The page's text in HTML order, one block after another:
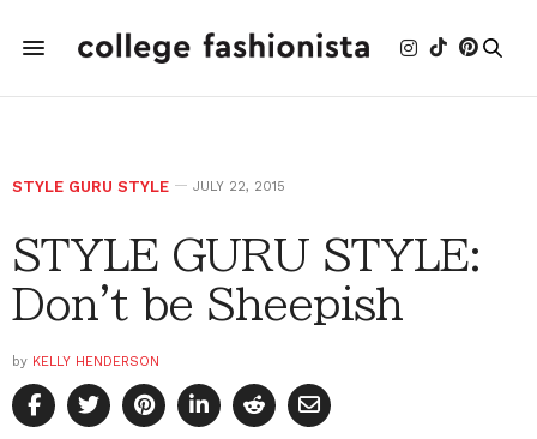
STYLE GURU STYLE JULY 22, 2015
STYLE GURU STYLE:
Don't be Sheepish
by KELLY HENDERSON